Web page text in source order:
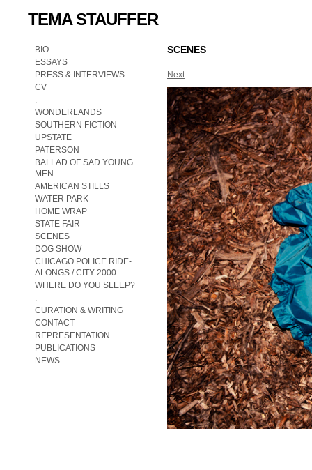
TEMA STAUFFER
BIO
ESSAYS
PRESS & INTERVIEWS
CV
.
WONDERLANDS
SOUTHERN FICTION
UPSTATE
PATERSON
BALLAD OF SAD YOUNG
MEN
AMERICAN STILLS
WATER PARK
HOME WRAP
STATE FAIR
SCENES
DOG SHOW
CHICAGO POLICE RIDE-
ALONGS / CITY 2000
WHERE DO YOU SLEEP?
.
CURATION & WRITING
CONTACT
REPRESENTATION
PUBLICATIONS
NEWS
SCENES
Next